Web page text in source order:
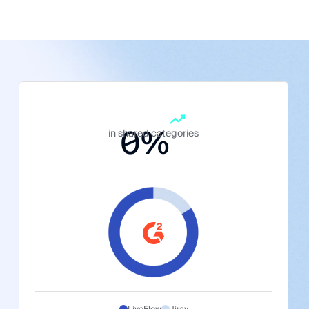
0%
in shared categories